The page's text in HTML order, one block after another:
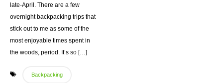
late-April. There are a few
overnight backpacking trips that
stick out to me as some of the
most enjoyable times spent in
the woods, period. It’s so […]
Backpacking